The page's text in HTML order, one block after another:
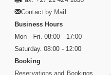
Contact by Mail
Business Hours
Mon - Fri. 08:00 - 17:00
Saturday. 08:00 - 12:00
Booking
Reservations and Bookings